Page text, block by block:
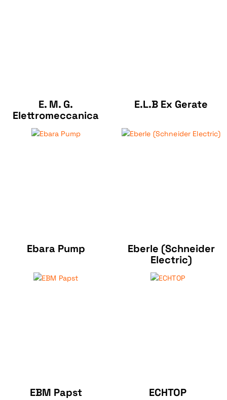
E. M. G.
Elettromeccanica
E.L.B Ex Gerate
Ebara Pump
Eberle (Schneider
Electric)
EBM Papst ECHTOP